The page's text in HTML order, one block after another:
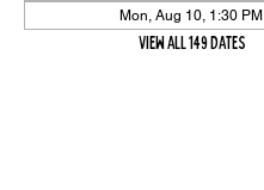
Mon, Aug 10, 1:30 PM
View all 149 dates